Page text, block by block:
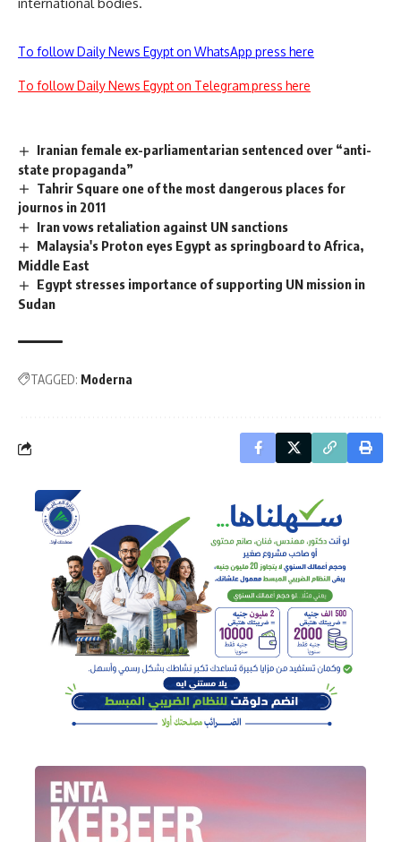
To follow Daily News Egypt on WhatsApp press here
To follow Daily News Egypt on Telegram press here
Iranian female ex-parliamentarian sentenced over “anti-
state propaganda”
Tahrir Square one of the most dangerous places for
journos in 2011
Iran vows retaliation against UN sanctions
Malaysia's Proton eyes Egypt as springboard to Africa,
Middle East
Egypt stresses importance of supporting UN mission in
Sudan
TAGGED: Moderna